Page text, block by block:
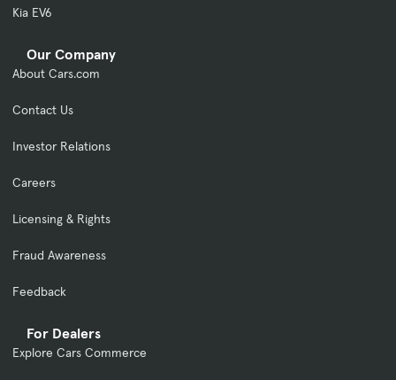
For Dealers
Explore Cars Commerce
Kia EV6
Our Company
About Cars.com
Contact Us
Investor Relations
Careers
Licensing & Rights
Fraud Awareness
Feedback